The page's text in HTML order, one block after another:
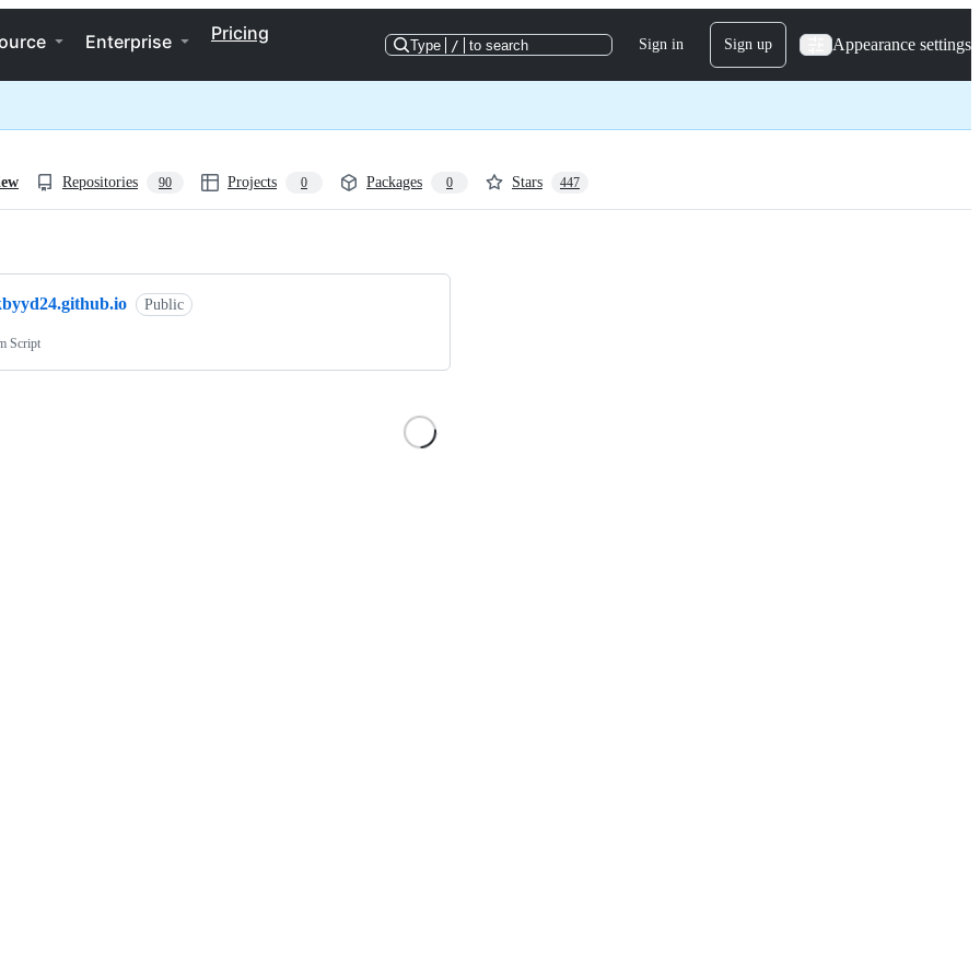
Enterprise Pricing
Type / to search Sign in Sign up Appearance settings
Repositories 90 Projects 0 Packages 0 Stars 447
Public
Script